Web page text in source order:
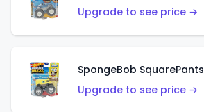
Upgrade to see price →
SpongeBob SquarePants
Upgrade to see price →